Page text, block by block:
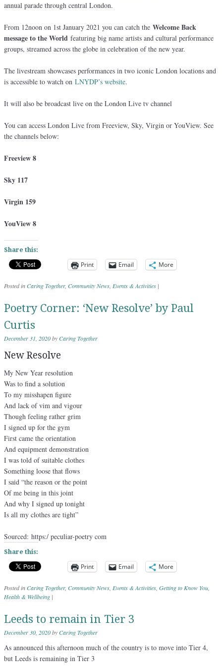
annual parade through central London.
From 12noon on 1st January 2021 you can catch the Welcome Back
message to the World featuring big name artists and cultural performance
groups, streamed across the globe in celebration of the new year.
The livestream showcases performances in two iconic London locations and
is accessible to watch on LNYDP’s website.
It will also be broadcast live on the London Live tv channel
You can access London Live from Freeview, Sky, Virgin or YouView. See
the channels below:
Freeview 8
Sky 117
Virgin 159
YouView 8
Share this:
Print Email More
Posted inCaring Together, Community News, Events & Activities |
Poetry Corner: ‘New Resolve’ by Paul
Curtis
December 31, 2020byCaring Together
New Resolve
My New Year resolution
Was to find a solution
To my misshapen figure
And lack of vim and vigour
Though feeling rather grim
I signed up for the gym
First came the orientation
And equipment demonstration
I was told of suitable clothes
Something loose that flows
I said “the reason or the point
Of me being in this joint
And why I signed up tonight
Is all my clothes are tight”
Sourced: https:/ peculiar-poetry com
Share this:
Print Email More
Posted inCaring Together, Community News, Events & Activities, Getting to Know You,
Health & Wellbeing |
Leeds to remain in Tier 3
December 30, 2020byCaring Together
As announced this afternoon much of the country is to move into Tier 4,
but Leeds is remaining in Tier 3